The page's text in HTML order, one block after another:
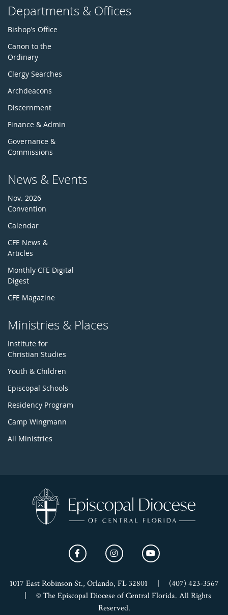
Departments & Offices
Bishop’s Office
Canon to the
Ordinary
Clergy Searches
Archdeacons
Discernment
Finance & Admin
Governance &
Commissions
News & Events
Nov. 2026
Convention
Calendar
CFE News &
Articles
Monthly CFE Digital
Digest
CFE Magazine
Ministries & Places
Institute for
Christian Studies
Youth & Children
Episcopal Schools
Residency Program
Camp Wingmann
All Ministries
1017 East Robinson St., Orlando, FL 32801
(407) 423-3567
© The Episcopal Diocese of Central Florida. All Rights
Reserved.